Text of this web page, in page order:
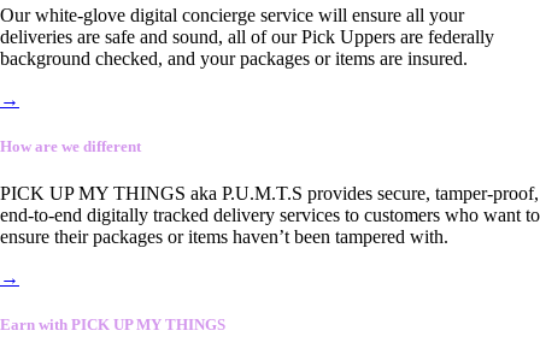
Our white-glove digital concierge service will ensure all your
deliveries are safe and sound, all of our Pick Uppers are federally
background checked, and your packages or items are insured.
→
How are we different
PICK UP MY THINGS aka P.U.M.T.S provides secure, tamper-proof,
end-to-end digitally tracked delivery services to customers who want to
ensure their packages or items haven’t been tampered with.
→
Earn with PICK UP MY THINGS